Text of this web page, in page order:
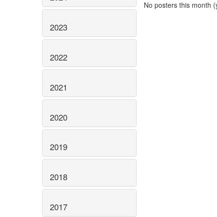
2023
2022
2021
2020
2019
2018
2017
No posters this month